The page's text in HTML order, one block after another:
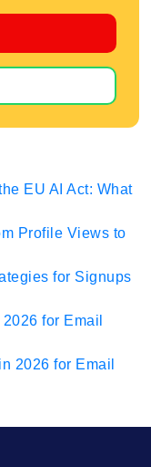
EU AI Act: What
Profile Views to
for Signups
for Email
2026 for Email